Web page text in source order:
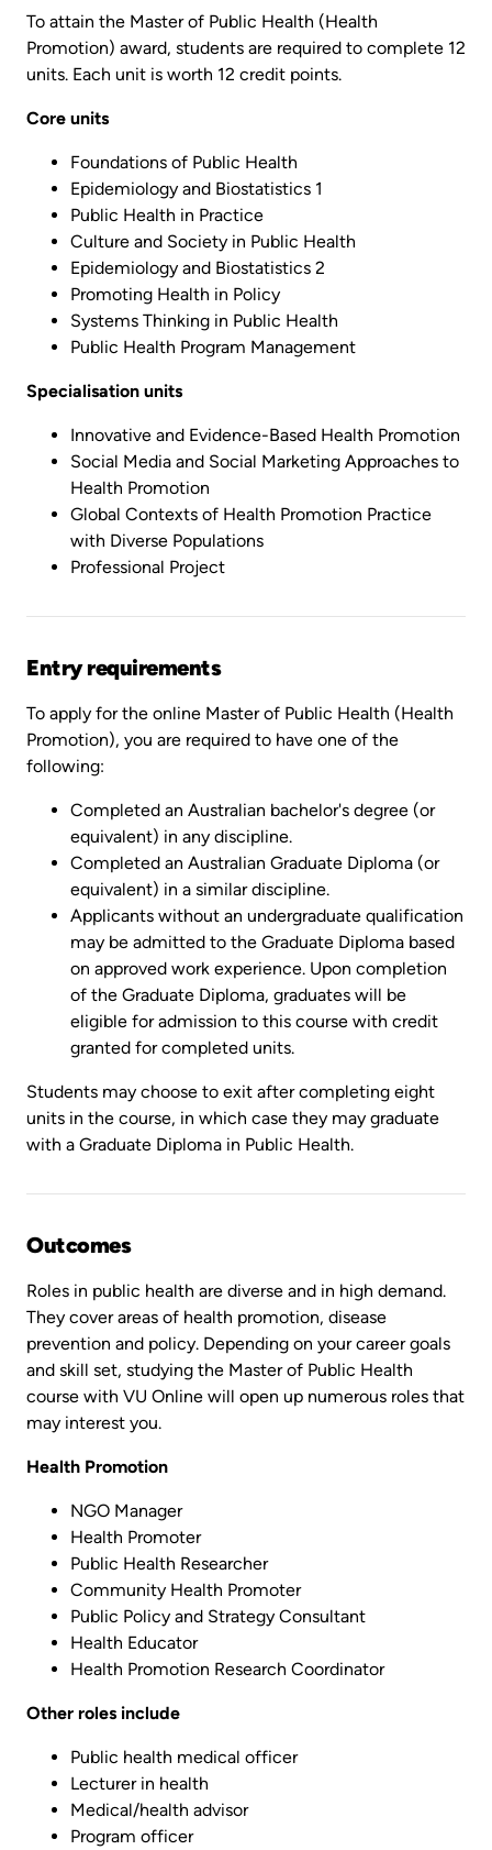
To attain the Master of Public Health (Health
Promotion) award, students are required to complete 12
units. Each unit is worth 12 credit points.
Core units
Foundations of Public Health
Epidemiology and Biostatistics 1
Public Health in Practice
Culture and Society in Public Health
Epidemiology and Biostatistics 2
Promoting Health in Policy
Systems Thinking in Public Health
Public Health Program Management
Specialisation units
Innovative and Evidence-Based Health Promotion
Social Media and Social Marketing Approaches to
Health Promotion
Global Contexts of Health Promotion Practice
with Diverse Populations
Professional Project
Entry requirements
To apply for the online Master of Public Health (Health
Promotion), you are required to have one of the
following:
Completed an Australian bachelor's degree (or
equivalent) in any discipline.
Completed an Australian Graduate Diploma (or
equivalent) in a similar discipline.
Applicants without an undergraduate qualification
may be admitted to the Graduate Diploma based
on approved work experience. Upon completion
of the Graduate Diploma, graduates will be
eligible for admission to this course with credit
granted for completed units.
Students may choose to exit after completing eight
units in the course, in which case they may graduate
with a Graduate Diploma in Public Health.
Outcomes
Roles in public health are diverse and in high demand.
They cover areas of health promotion, disease
prevention and policy. Depending on your career goals
and skill set, studying the Master of Public Health
course with VU Online will open up numerous roles that
may interest you.
Health Promotion
NGO Manager
Health Promoter
Public Health Researcher
Community Health Promoter
Public Policy and Strategy Consultant
Health Educator
Health Promotion Research Coordinator
Other roles include
Public health medical officer
Lecturer in health
Medical/health advisor
Program officer